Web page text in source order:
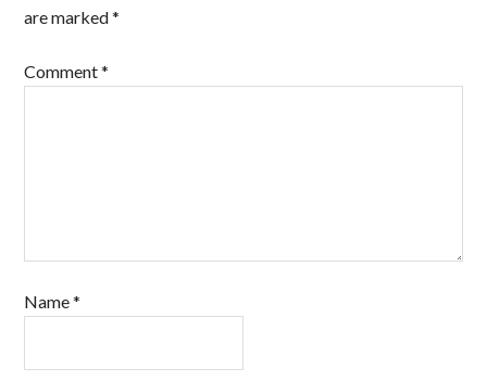
are marked*
Comment*
Name*